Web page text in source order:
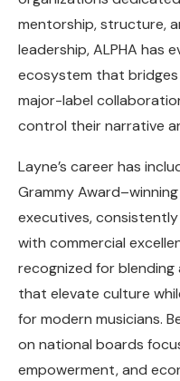
mentorship, structure,
leadership, ALPHA has
ecosystem that
major-label
control their narrative
Layne’s career has
Grammy
executives,
with commercial
recognized for
that elevate culture
for modern musicians.
on national boards
empowerment, and